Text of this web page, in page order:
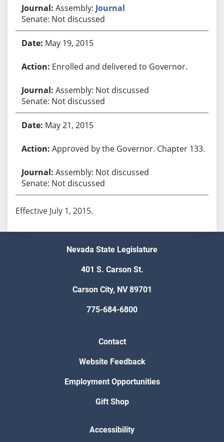
Assembly: Journal
Senate: Not discussed
May 19, 2015
Enrolled and delivered to Governor.
Assembly: Not discussed
Senate: Not discussed
May 21, 2015
Approved by the Governor. Chapter 133.
Assembly: Not discussed
Senate: Not discussed
Effective July 1, 2015.
Nevada State Legislature
401 S. Carson St.
Carson City, NV 89701
775-684-6800
Contact
Website Feedback
Employment Opportunities
Gift Shop
Accessibility